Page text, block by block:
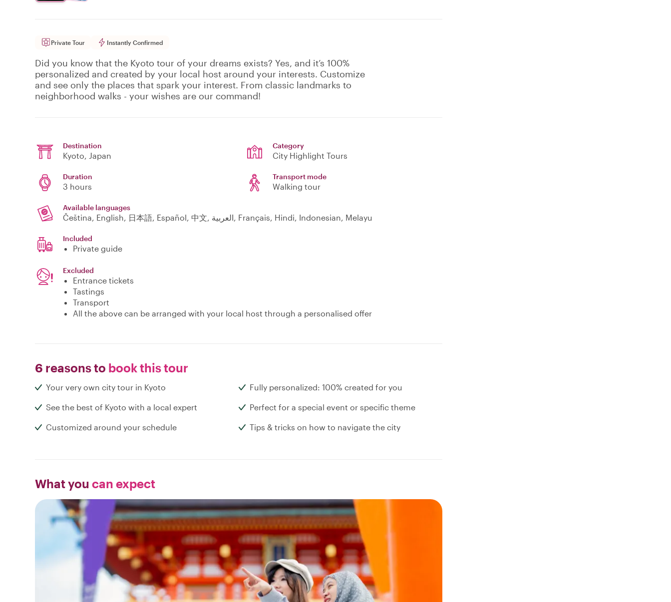
Private Tour Instantly Confirmed
Did you know that the Kyoto tour of your dreams exists? Yes, and it’s 100%
personalized and created by your local host around your interests. Customize
and see only the places that spark your interest. From classic landmarks to
neighborhood walks - your wishes are our command!
Destination
Kyoto, Japan
Category
City Highlight Tours
Duration
3 hours
Transport mode
Walking tour
Available languages
Čeština, English, 日本語, Español, 中文, العربية, Français, Hindi, Indonesian, Melayu
Included
Private guide
Excluded
Entrance tickets
Tastings
Transport
All the above can be arranged with your local host through a personalised offer
6 reasons to book this tour
Your very own city tour in Kyoto Fully personalized: 100% created for you
See the best of Kyoto with a local expert Perfect for a special event or specific theme
Customized around your schedule Tips & tricks on how to navigate the city
What you can expect